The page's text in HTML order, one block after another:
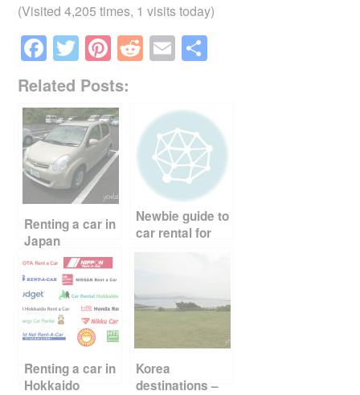
(Visited 4,205 times, 1 visits today)
F
a
c
e
b
o
o
k
T
wi
tt
er
Pi
nt
er
e
st
R
e
di
E
m
e
Related Posts:
Renting a car in
Japan
Newbie guide to
car rental for
Renting a car in
Hokkaido
Korea
destinations –